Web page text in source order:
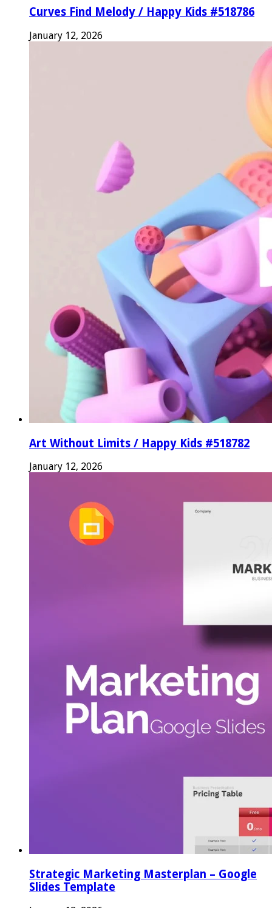
Curves Find Melody / Happy Kids #518786
January 12, 2026
Art Without Limits / Happy Kids #518782
January 12, 2026
Strategic Marketing Masterplan – Google
Slides Template